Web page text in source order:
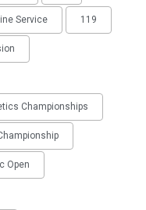
Service 119
Championships
Open